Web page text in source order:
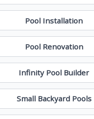
Pool Installation
Pool Renovation
Infinity Pool Builder
Small Backyard Pools